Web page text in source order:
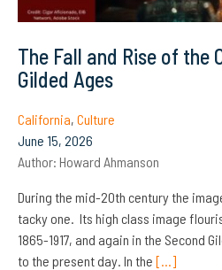
The Fall and Rise of the
Gilded Ages
California, Culture
June 15, 2026
Author: Howard Ahmanson
During the mid-20th century the
tacky one. Its high class image
1865-1917, and again in the Second
to the present day. In the […]